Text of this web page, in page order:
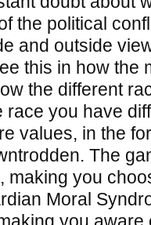
the political
and outside
this in how the
the different
race you have
values, in the
The
making you
Moral